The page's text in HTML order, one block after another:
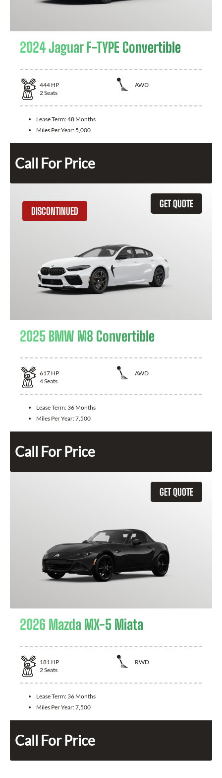
2024 Jaguar F-TYPE Convertible
444 HP
AWD
2Seats
Lease Term:48 Months
Miles Per Year: 5,000
Call For Price
GET QUOTE
DISCONTINUED
2025 BMW M8 Convertible
617 HP
AWD
4Seats
Lease Term: 36 Months
Miles Per Year:7,500
Call For Price
GET QUOTE
2026 Mazda MX-5 Miata
181 HP
RWD
2Seats
Lease Term: 36 Months
Miles Per Year:7,500
Call For Price